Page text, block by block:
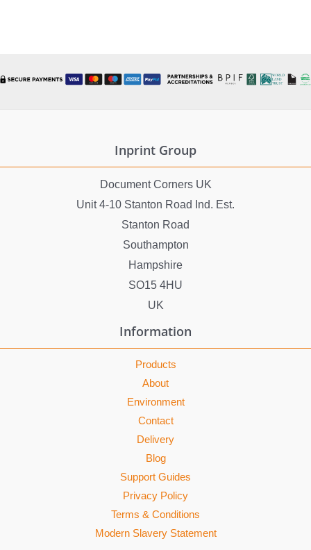
Inprint Group
Document Corners UK
Unit 4-10 Stanton Road Ind. Est.
Stanton Road
Southampton
Hampshire
SO15 4HU
UK
Information
Products
About
Environment
Contact
Delivery
Blog
Support Guides
Privacy Policy
Terms & Conditions
Modern Slavery Statement